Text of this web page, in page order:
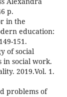
p.
in the
education:
151.
of social
in social work.
2019.Vol. 1.
problems of